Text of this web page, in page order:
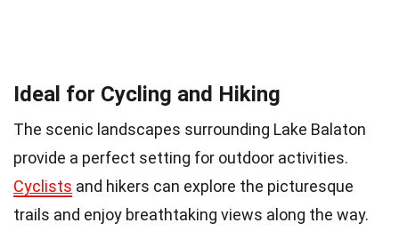
Ideal for Cycling and Hiking
The scenic landscapes surrounding Lake Balaton
provide a perfect setting for outdoor activities.
Cyclists and hikers can explore the picturesque
trails and enjoy breathtaking views along the way.